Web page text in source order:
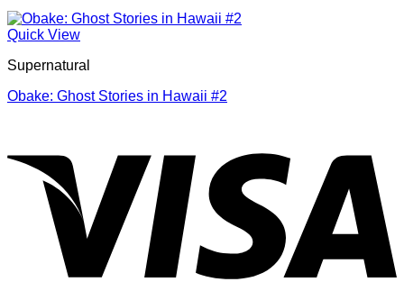
Quick View
Supernatural
Obake: Ghost Stories in Hawaii #2